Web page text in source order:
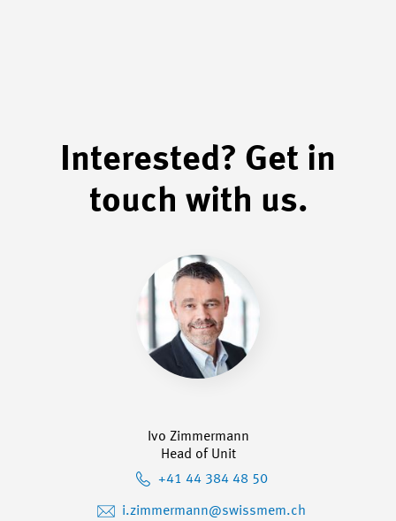
Interested? Get in
touch with us.
Ivo Zimmermann
Head of Unit
+41 44 384 48 50
i.zimmermann@swissmem.ch